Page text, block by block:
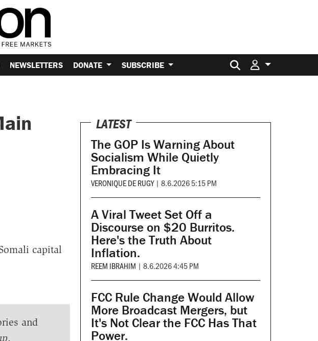
NEWSLETTERS DONATE SUBSCRIBE Search for:
capital
and
.
LATEST
The GOP Is Warning About
Socialism While Quietly
Embracing It
VERONIQUE DE RUGY | 8.6.2026 5:15 PM
A Viral Tweet Set Off a
Discourse on $20 Burritos.
Here's the Truth About
Inflation.
REEM IBRAHIM | 8.6.2026 4:45 PM
FCC Rule Change Would Allow
More Broadcast Mergers, but
It's Not Clear the FCC Has That
Power.